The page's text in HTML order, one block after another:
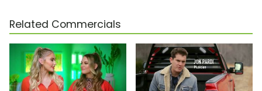
Related Commercials